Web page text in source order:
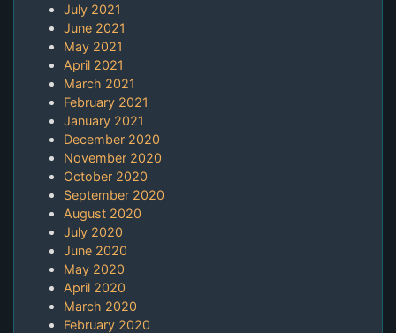
July 2021
June 2021
May 2021
April 2021
March 2021
February 2021
January 2021
December 2020
November 2020
October 2020
September 2020
August 2020
July 2020
June 2020
May 2020
April 2020
March 2020
February 2020